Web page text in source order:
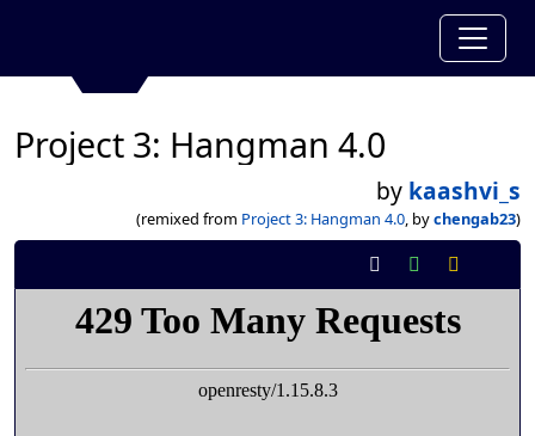
Project 3: Hangman 4.0
by kaashvi_s
(remixed from Project 3: Hangman 4.0, bychengab23)